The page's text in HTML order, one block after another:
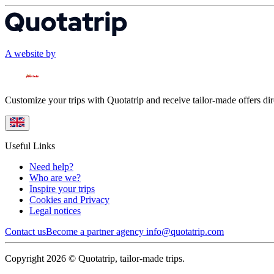
A website by
Customize your trips with Quotatrip and receive tailor-made offers
Useful Links
Need help?
Who are we?
Inspire your trips
Cookies and Privacy
Legal notices
Contact usBecome a partner agency info@quotatrip.com
Copyright 2026 © Quotatrip, tailor-made trips.